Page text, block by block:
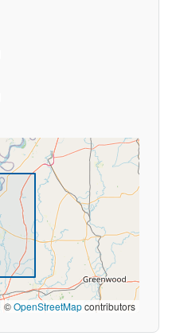
©OpenStreetMapcontributors